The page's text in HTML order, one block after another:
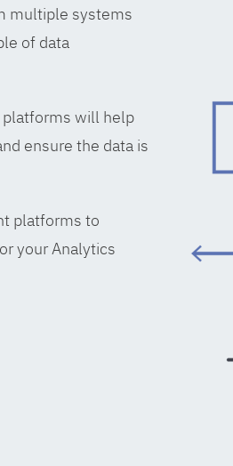
multiple systems
of data
platforms will help
ensure the data is
platforms to
your Analytics